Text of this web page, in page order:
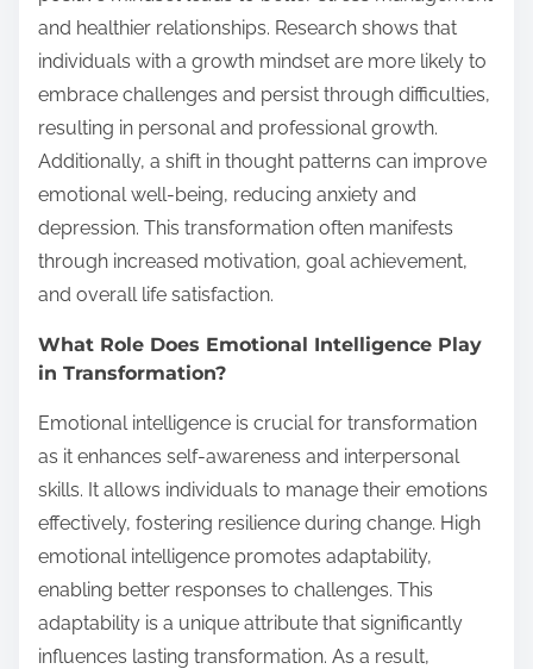
and healthier relationships. Research shows that
individuals with a growth mindset are more likely to
embrace challenges and persist through difficulties,
resulting in personal and professional growth.
Additionally, a shift in thought patterns can improve
emotional well-being, reducing anxiety and
depression. This transformation often manifests
through increased motivation, goal achievement,
and overall life satisfaction.
What Role Does Emotional Intelligence Play
in Transformation?
Emotional intelligence is crucial for transformation
as it enhances self-awareness and interpersonal
skills. It allows individuals to manage their emotions
effectively, fostering resilience during change. High
emotional intelligence promotes adaptability,
enabling better responses to challenges. This
adaptability is a unique attribute that significantly
influences lasting transformation. As a result,